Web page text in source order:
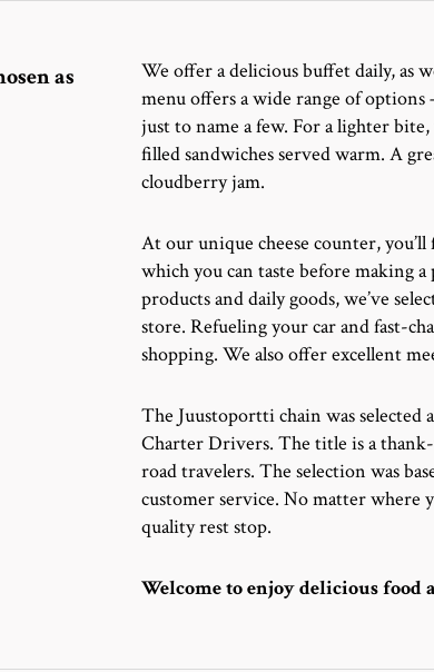
as
We offer a delicious buffet daily, as
menu offers a wide range of options
just to name a few. For a lighter bite,
filled sandwiches served warm. A
cloudberry jam.
At our unique cheese counter,
which you can taste before making
products and daily goods, we’ve
store. Refueling your car and fast-
shopping. We also offer excellent
The Juustoportti chain was selected
Charter Drivers. The title is a
road travelers. The selection was
customer service. No matter where
quality rest stop.
Welcome to enjoy delicious food